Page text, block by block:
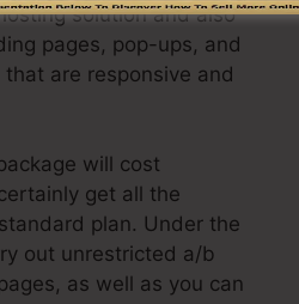
solution and also
pages, pop-ups, and
are responsive and
will cost
get all the
plan. Under the
out unrestricted a/b
as well as you can